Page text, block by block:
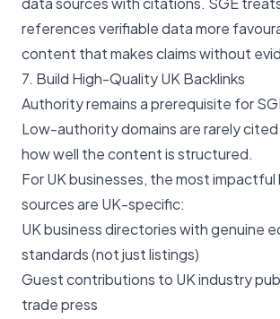
references verifiable data more
content that makes claims without
7. Build High-Quality UK Backlinks
Authority remains a prerequisite for
Low-authority domains are rarely
how well the content is structured.
For UK businesses, the most impactful
sources are UK-specific:
UK business directories with genuine
standards (not just listings)
Guest contributions to UK industry
trade press